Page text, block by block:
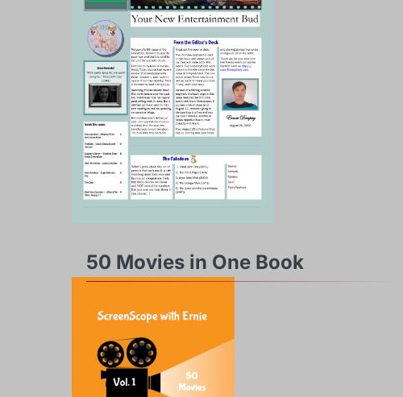
50 Movies in One Book